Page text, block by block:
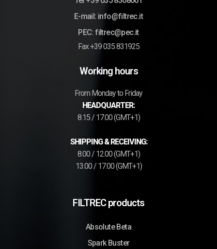
E-mail: info@filtrec.it
PEC: filtrec@pec.it
Fax +39 035 831925
Working hours
From Monday to Friday
HEADQUARTER:
8.15 / 17.00 (GMT+1)
SHIPPING & RECEIVING:
8.00 / 12.00 (GMT+1)
13.00 / 17.00 (GMT+1)
FILTREC products
Absolute Beta
Spark Buster